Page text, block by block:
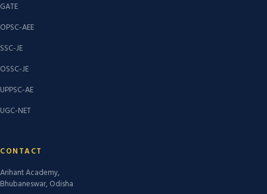
GATE
OPSC-AEE
SSC-JE
OSSC-JE
UPPSC-AE
UGC-NET
CONTACT
Arihant Academy,
Bhubaneswar, Odisha